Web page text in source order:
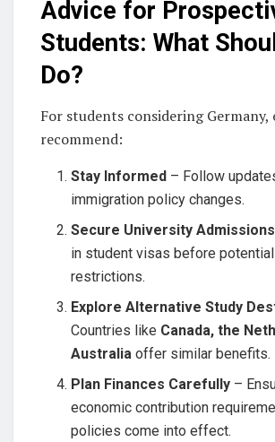
Advice for
Students: What
Do?
For students considering Germany,
recommend:
Stay Informed – Follow
immigration policy changes.
Secure University
in student visas before
restrictions.
Explore Alternative Study
Countries like Canada, the
Australia offer similar benefits.
Plan Finances Carefully –
economic contribution
policies come into effect.